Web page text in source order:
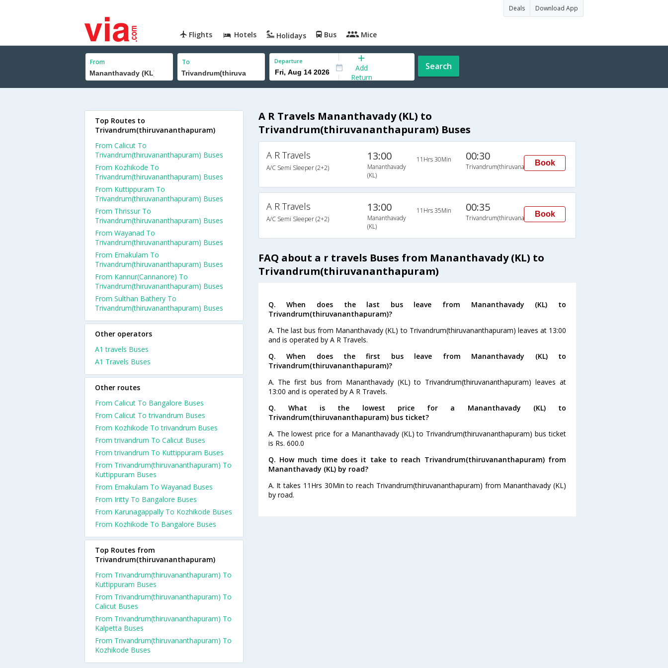
Deals Download App
Flights Hotels Holidays Bus Mice
From To Departure
Add
Return
Search
A R Travels Mananthavady (KL) to
Trivandrum(thiruvananthapuram) Buses
A R Travels
A/C Semi Sleeper (2+2)
13:00
Mananthavady
(KL)
11Hrs 30Min 00:30
Trivandrum(thiruvananthapuram)
Book
A R Travels
A/C Semi Sleeper (2+2)
13:00
Mananthavady
(KL)
11Hrs 35Min 00:35
Trivandrum(thiruvananthapuram)
Book
FAQ about a r travels Buses from Mananthavady (KL) to
Trivandrum(thiruvananthapuram)
Q. When does the last bus leave from Mananthavady (KL) to
Trivandrum(thiruvananthapuram)?
A. The last bus from Mananthavady (KL) to Trivandrum(thiruvananthapuram) leaves at 13:00
and is operated by A R Travels.
Q. When does the first bus leave from Mananthavady (KL) to
Trivandrum(thiruvananthapuram)?
A. The first bus from Mananthavady (KL) to Trivandrum(thiruvananthapuram) leaves at
13:00 and is operated by A R Travels.
Q. What is the lowest price for a Mananthavady (KL) to
Trivandrum(thiruvananthapuram) bus ticket?
A. The lowest price for a Mananthavady (KL) to Trivandrum(thiruvananthapuram) bus ticket
is Rs. 600.0
Q. How much time does it take to reach Trivandrum(thiruvananthapuram) from
Mananthavady (KL) by road?
A. It takes 11Hrs 30Min to reach Trivandrum(thiruvananthapuram) from Mananthavady (KL)
by road.
Top Routes to
Trivandrum(thiruvananthapuram)
From Calicut To
Trivandrum(thiruvananthapuram) Buses
From Kozhikode To
Trivandrum(thiruvananthapuram) Buses
From Kuttippuram To
Trivandrum(thiruvananthapuram) Buses
From Thrissur To
Trivandrum(thiruvananthapuram) Buses
From Wayanad To
Trivandrum(thiruvananthapuram) Buses
From Ernakulam To
Trivandrum(thiruvananthapuram) Buses
From Kannur(Cannanore) To
Trivandrum(thiruvananthapuram) Buses
From Sulthan Bathery To
Trivandrum(thiruvananthapuram) Buses
Other operators
A1 travels Buses
A1 Travels Buses
Other routes
From Calicut To Bangalore Buses
From Calicut To trivandrum Buses
From Kozhikode To trivandrum Buses
From trivandrum To Calicut Buses
From trivandrum To Kuttippuram Buses
From Trivandrum(thiruvananthapuram) To
Kuttippuram Buses
From Ernakulam To Wayanad Buses
From Iritty To Bangalore Buses
From Karunagappally To Kozhikode Buses
From Kozhikode To Bangalore Buses
Top Routes from
Trivandrum(thiruvananthapuram)
From Trivandrum(thiruvananthapuram) To
Kuttippuram Buses
From Trivandrum(thiruvananthapuram) To
Calicut Buses
From Trivandrum(thiruvananthapuram) To
Kalpetta Buses
From Trivandrum(thiruvananthapuram) To
Kozhikode Buses